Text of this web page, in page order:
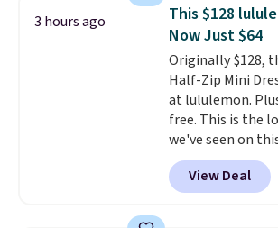
3 hours ago
This $128
Now Just $64
Originally $128,
Half-Zip Mini
at lululemon.
free. This is the
we've seen on
been priced at
most of the year.
half-zip neckline
View Deal